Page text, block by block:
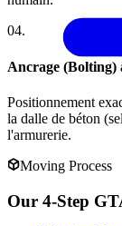
04.
Ancrage (Bolting)
Positionnement
la dalle de béton
l'armurerie.
Moving Process
Our 4-Step